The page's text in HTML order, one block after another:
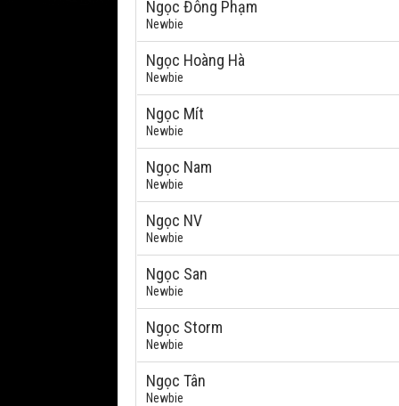
Ngọc Đông Phạm
Newbie
Ngọc Hoàng Hà
Newbie
Ngọc Mít
Newbie
Ngọc Nam
Newbie
Ngọc NV
Newbie
Ngọc San
Newbie
Ngọc Storm
Newbie
Ngọc Tân
Newbie